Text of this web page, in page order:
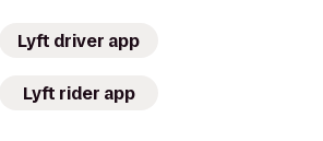
Lyft driver app
Lyft rider app